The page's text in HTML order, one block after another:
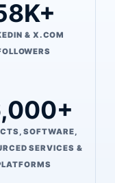
& X.COM
SOFTWARE,
SERVICES &